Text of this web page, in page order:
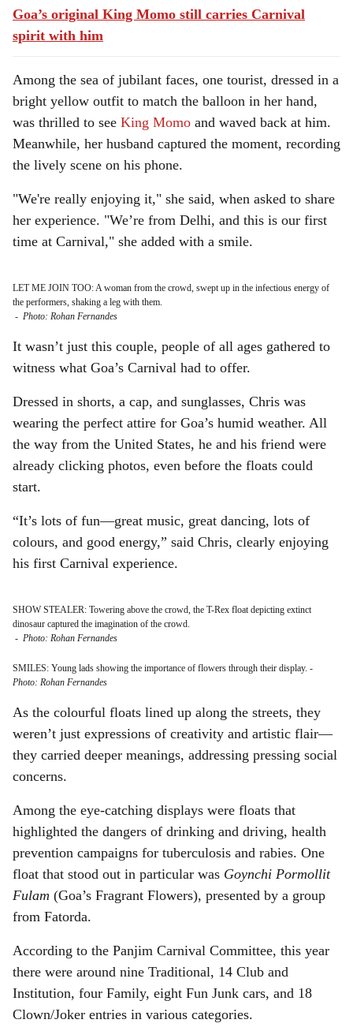
Goa’s original King Momo still carries Carnival
spirit with him
Among the sea of jubilant faces, one tourist, dressed in a
bright yellow outfit to match the balloon in her hand,
was thrilled to see King Momo and waved back at him.
Meanwhile, her husband captured the moment, recording
the lively scene on his phone.
"We're really enjoying it," she said, when asked to share
her experience. "We’re from Delhi, and this is our first
time at Carnival," she added with a smile.
LET ME JOIN TOO: A woman from the crowd, swept up in the infectious energy of
the performers, shaking a leg with them.
- Photo: Rohan Fernandes
It wasn’t just this couple, people of all ages gathered to
witness what Goa’s Carnival had to offer.
Dressed in shorts, a cap, and sunglasses, Chris was
wearing the perfect attire for Goa’s humid weather. All
the way from the United States, he and his friend were
already clicking photos, even before the floats could
start.
“It’s lots of fun—great music, great dancing, lots of
colours, and good energy,” said Chris, clearly enjoying
his first Carnival experience.
SHOW STEALER: Towering above the crowd, the T-Rex float depicting extinct
dinosaur captured the imagination of the crowd.
- Photo: Rohan Fernandes
SMILES: Young lads showing the importance of flowers through their display. -
Photo: Rohan Fernandes
As the colourful floats lined up along the streets, they
weren’t just expressions of creativity and artistic flair—
they carried deeper meanings, addressing pressing social
concerns.
Among the eye-catching displays were floats that
highlighted the dangers of drinking and driving, health
prevention campaigns for tuberculosis and rabies. One
float that stood out in particular was Goynchi Pormollit
Fulam (Goa’s Fragrant Flowers), presented by a group
from Fatorda.
According to the Panjim Carnival Committee, this year
there were around nine Traditional, 14 Club and
Institution, four Family, eight Fun Junk cars, and 18
Clown/Joker entries in various categories.